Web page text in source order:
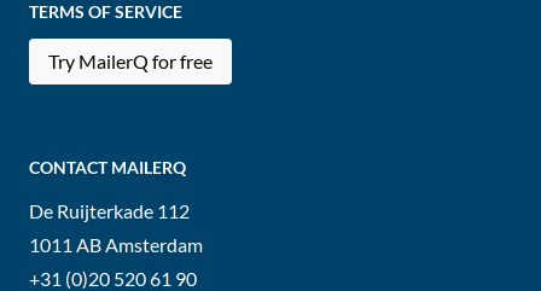
TERMS OF SERVICE
Try MailerQ for free
CONTACT MAILERQ
De Ruijterkade 112
1011 AB Amsterdam
+31 (0)20 520 61 90